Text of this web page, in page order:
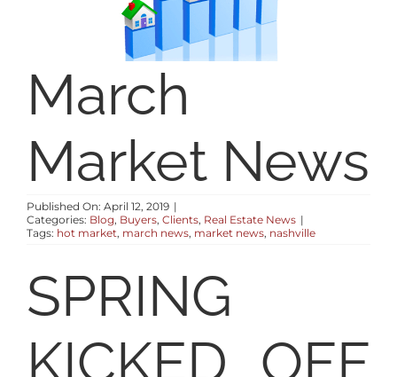
ABOUT
CONTACT
LOG IN
March
Market News
Published On: April 12, 2019 |
Categories: Blog, Buyers, Clients, Real Estate News |
Tags: hot market, march news, market news, nashville
SPRING
KICKED OFF